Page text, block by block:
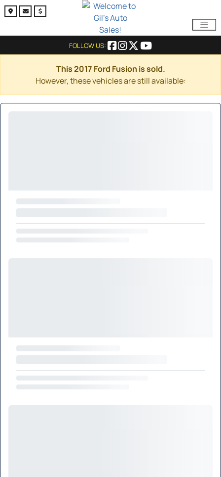
FOLLOW US:
This 2017 Ford Fusion is sold.
However, these vehicles are still available: